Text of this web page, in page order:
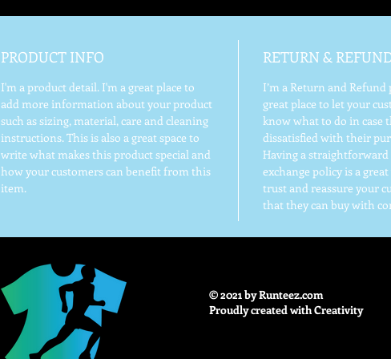
PRODUCT INFO
I'm a product detail. I'm a great place to
add more information about your product
such as sizing, material, care and cleaning
instructions. This is also a great space to
write what makes this product special and
how your customers can benefit from this
item.
RETURN &
I’m a Return and Refund
great place to let your
know what to do in case
dissatisfied with their
Having a
exchange policy is a
trust and reassure your
that they can buy with
© 2021 by Runteez.com
Proudly created with Creativity